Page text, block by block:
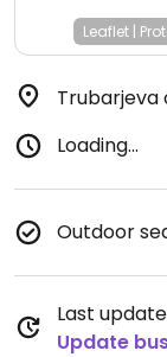
Leaflet |
Trubarjeva
Loading...
Outdoor
Last
Update